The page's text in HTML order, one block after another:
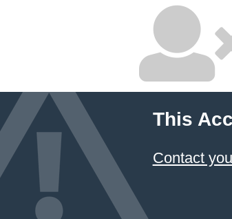
This
Contact